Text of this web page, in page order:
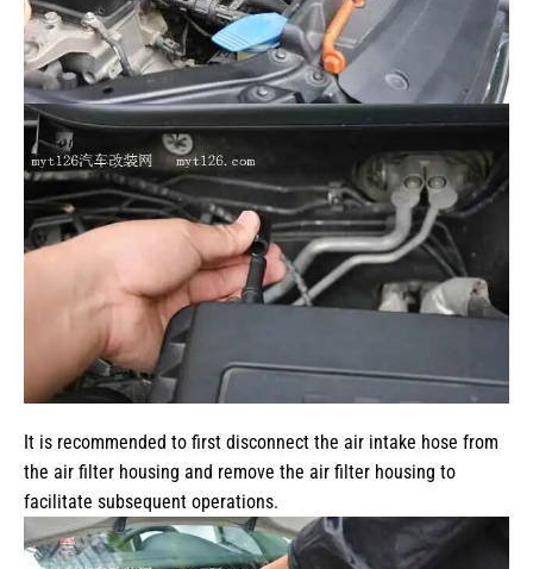
It is recommended to first disconnect the air intake hose from
the air filter housing and remove the air filter housing to
facilitate subsequent operations.